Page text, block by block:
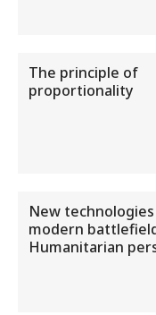
The principle of
proportionality
New
modern
Humanitarian